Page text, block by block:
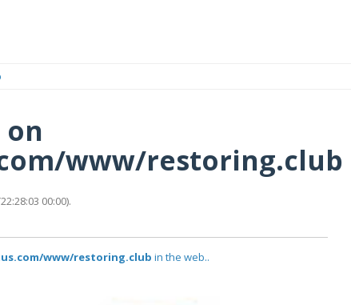
on
www/restoring.club
00:00).
www/restoring.club in the web..